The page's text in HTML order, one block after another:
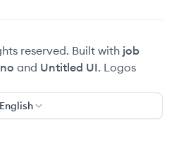
reserved. Built with job
and Untitled UI. Logos
English